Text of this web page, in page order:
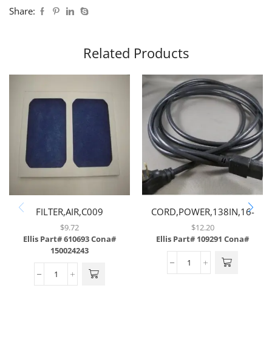
Share:
Related Products
FILTER,AIR,C009
$9.72
Ellis Part# 610693Cona#
150024243
CORD,POWER,138IN,16-
3GAUGE,W/90 DEGREE
RIGHT MALE & STRAIGHT
FEMALE COMPUTER PLUG
$12.20
Ellis Part# 109291 Cona#